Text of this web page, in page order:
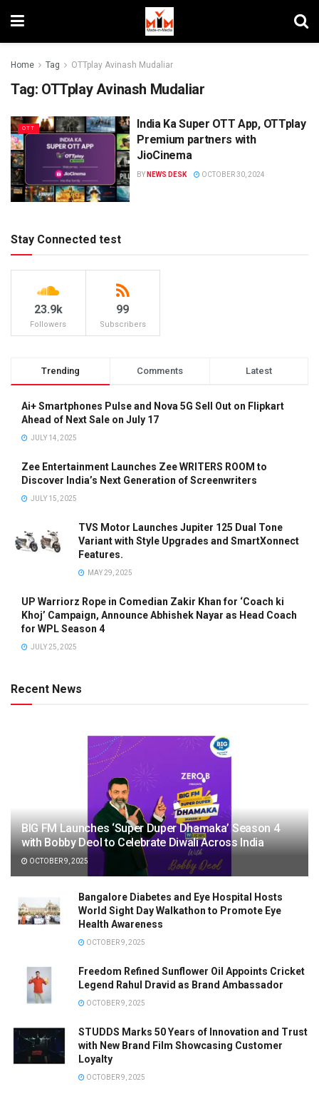
Home Tag OTTplay Avinash Mudaliar
Tag: OTTplay Avinash Mudaliar
OTT
India Ka Super OTT App, OTTplay
Premium partners with
JioCinema
BY NEWS DESK OCTOBER 30, 2024
Stay Connected test
23.9k
Followers
99
Subscribers
Trending Comments Latest
Ai+ Smartphones Pulse and Nova 5G Sell Out on Flipkart
Ahead of Next Sale on July 17
JULY 14, 2025
Zee Entertainment Launches Zee WRITERS ROOM to
Discover India’s Next Generation of Screenwriters
JULY 15, 2025
TVS Motor Launches Jupiter 125 Dual Tone
Variant with Style Upgrades and SmartXonnect
Features.
MAY 29, 2025
UP Warriorz Rope in Comedian Zakir Khan for ‘Coach ki
Khoj’ Campaign, Announce Abhishek Nayar as Head Coach
for WPL Season 4
JULY 25, 2025
Recent News
BIG FM Launches ‘Super Duper Dhamaka’ Season 4
with Bobby Deol to Celebrate Diwali Across India
OCTOBER 9, 2025
Bangalore Diabetes and Eye Hospital Hosts
World Sight Day Walkathon to Promote Eye
Health Awareness
OCTOBER 9, 2025
Freedom Refined Sunflower Oil Appoints Cricket
Legend Rahul Dravid as Brand Ambassador
OCTOBER 9, 2025
STUDDS Marks 50 Years of Innovation and Trust
with New Brand Film Showcasing Customer
Loyalty
OCTOBER 9, 2025